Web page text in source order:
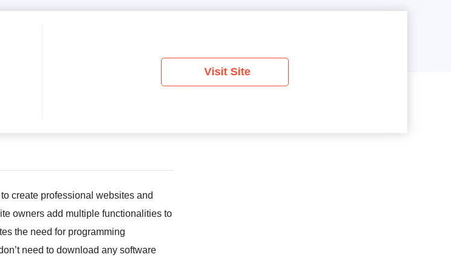
Visit Site
create professional websites and
owners add multiple functionalities to
the need for programming
need to download any software